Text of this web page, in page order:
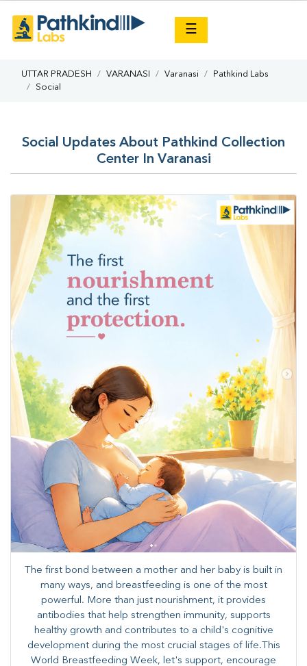
☰
UTTAR PRADESH VARANASI Varanasi
Pathkind Labs
Social
Social Updates About Pathkind Collection
Center In Varanasi
The first bond between a mother and her baby is built in
many ways, and breastfeeding is one of the most
powerful. More than just nourishment, it provides
antibodies that help strengthen immunity, supports
healthy growth and contributes to a child's cognitive
development during the most crucial stages of life.​This
World Breastfeeding Week,​ let's support, encourage